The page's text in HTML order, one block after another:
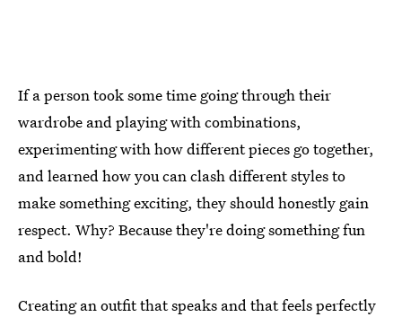
If a person took some time going through their
wardrobe and playing with combinations,
experimenting with how different pieces go together,
and learned how you can clash different styles to
make something exciting, they should honestly gain
respect. Why? Because they're doing something fun
and bold!
Creating an outfit that speaks and that feels perfectly